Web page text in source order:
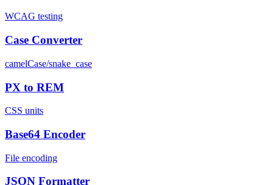
WCAG testing
Case Converter
camelCase/snake_case
PX to REM
CSS units
Base64 Encoder
File encoding
JSON Formatter